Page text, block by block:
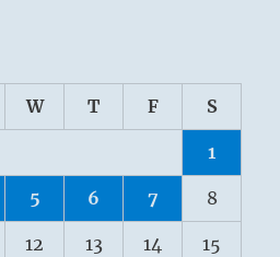
W T F S
1
5 6 7 8
12 13 14 15